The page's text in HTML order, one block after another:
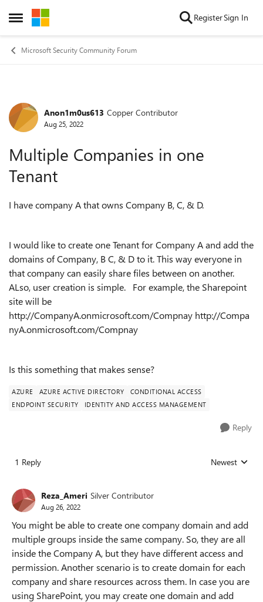
Open Side Menu
Skip to content RegisterSign In
Microsoft Security Community Forum
Forum Discussion
Anon1m0us613 Copper Contributor
Aug 25, 2022
Multiple Companies in one
Tenant
I have company A that owns Company B, C, & D.
I would like to create one Tenant for Company A and add the
domains of Company, B C, & D to it. This way everyone in
that company can easily share files between on another.
ALso, user creation is simple. For example, the Sharepoint
site will be
http://CompanyA.onmicrosoft.com/Compnay http://Compa
nyA.onmicrosoft.com/Compnay
Is this something that makes sense?
AZURE AZURE ACTIVE DIRECTORY
CONDITIONAL ACCESS
ENDPOINT SECURITY
IDENTITY AND ACCESS MANAGEMENT
Reply
1 Reply Replies sorted
Newest
Reza_Ameri Silver Contributor
Aug 26, 2022
You might be able to create one company domain and add
multiple groups inside the same company. So, they are all
inside the Company A, but they have different access and
permission. Another scenario is to create domain for each
company and share resources across them. In case you are
using SharePoint, you may create one domain and add